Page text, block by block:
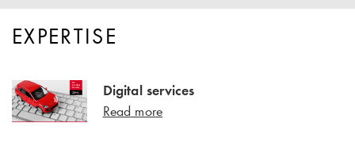
EXPERTISE
Digital services
Read more